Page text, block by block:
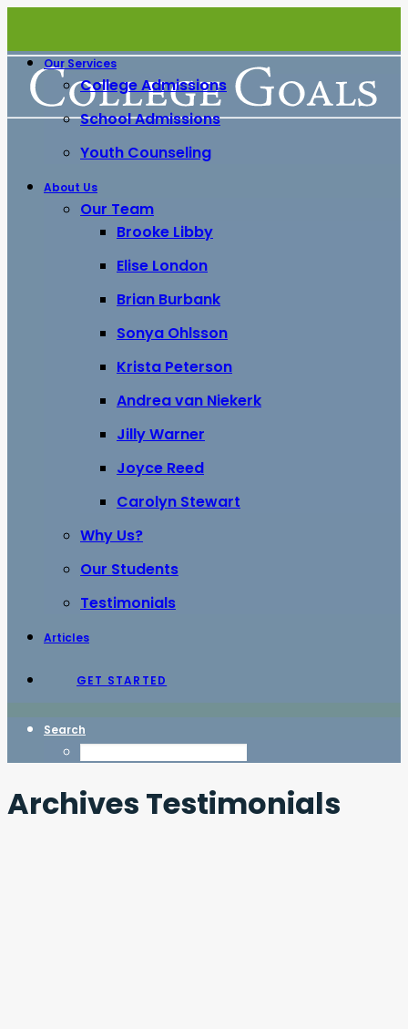
Our Services
College Admissions
School Admissions
Youth Counseling
About Us
Our Team
Brooke Libby
Elise London
Brian Burbank
Sonya Ohlsson
Krista Peterson
Andrea van Niekerk
Jilly Warner
Joyce Reed
Carolyn Stewart
Why Us?
Our Students
Testimonials
Articles
GET STARTED
Search
Archives Testimonials